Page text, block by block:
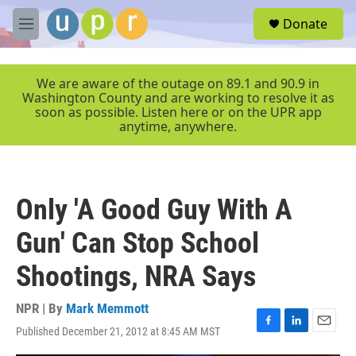
Skip to main content
M
e
r
Donate
We are aware of the outage on 89.1 and 90.9 in
Washington County and are working to resolve it as
soon as possible. Listen here or on the UPR app
anytime, anywhere.
Only 'A Good Guy With A
Gun' Can Stop School
Shootings, NRA Says
NPR | By Mark Memmott
Published December 21, 2012 at 8:45 AM MST
F
a
L
i
E
m